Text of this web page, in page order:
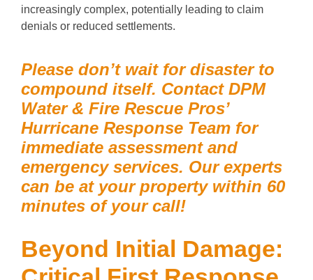
increasingly complex, potentially leading to claim
denials or reduced settlements.
Please don’t wait for disaster to
compound itself. Contact DPM
Water & Fire Rescue Pros’
Hurricane Response Team for
immediate assessment and
emergency services. Our experts
can be at your property within 60
minutes of your call!
Beyond Initial Damage: